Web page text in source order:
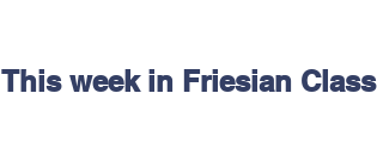
Hereford Main Online Safety
This week in Friesian Class